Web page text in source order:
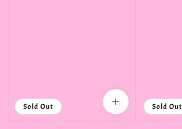
Sold Out Sold Out